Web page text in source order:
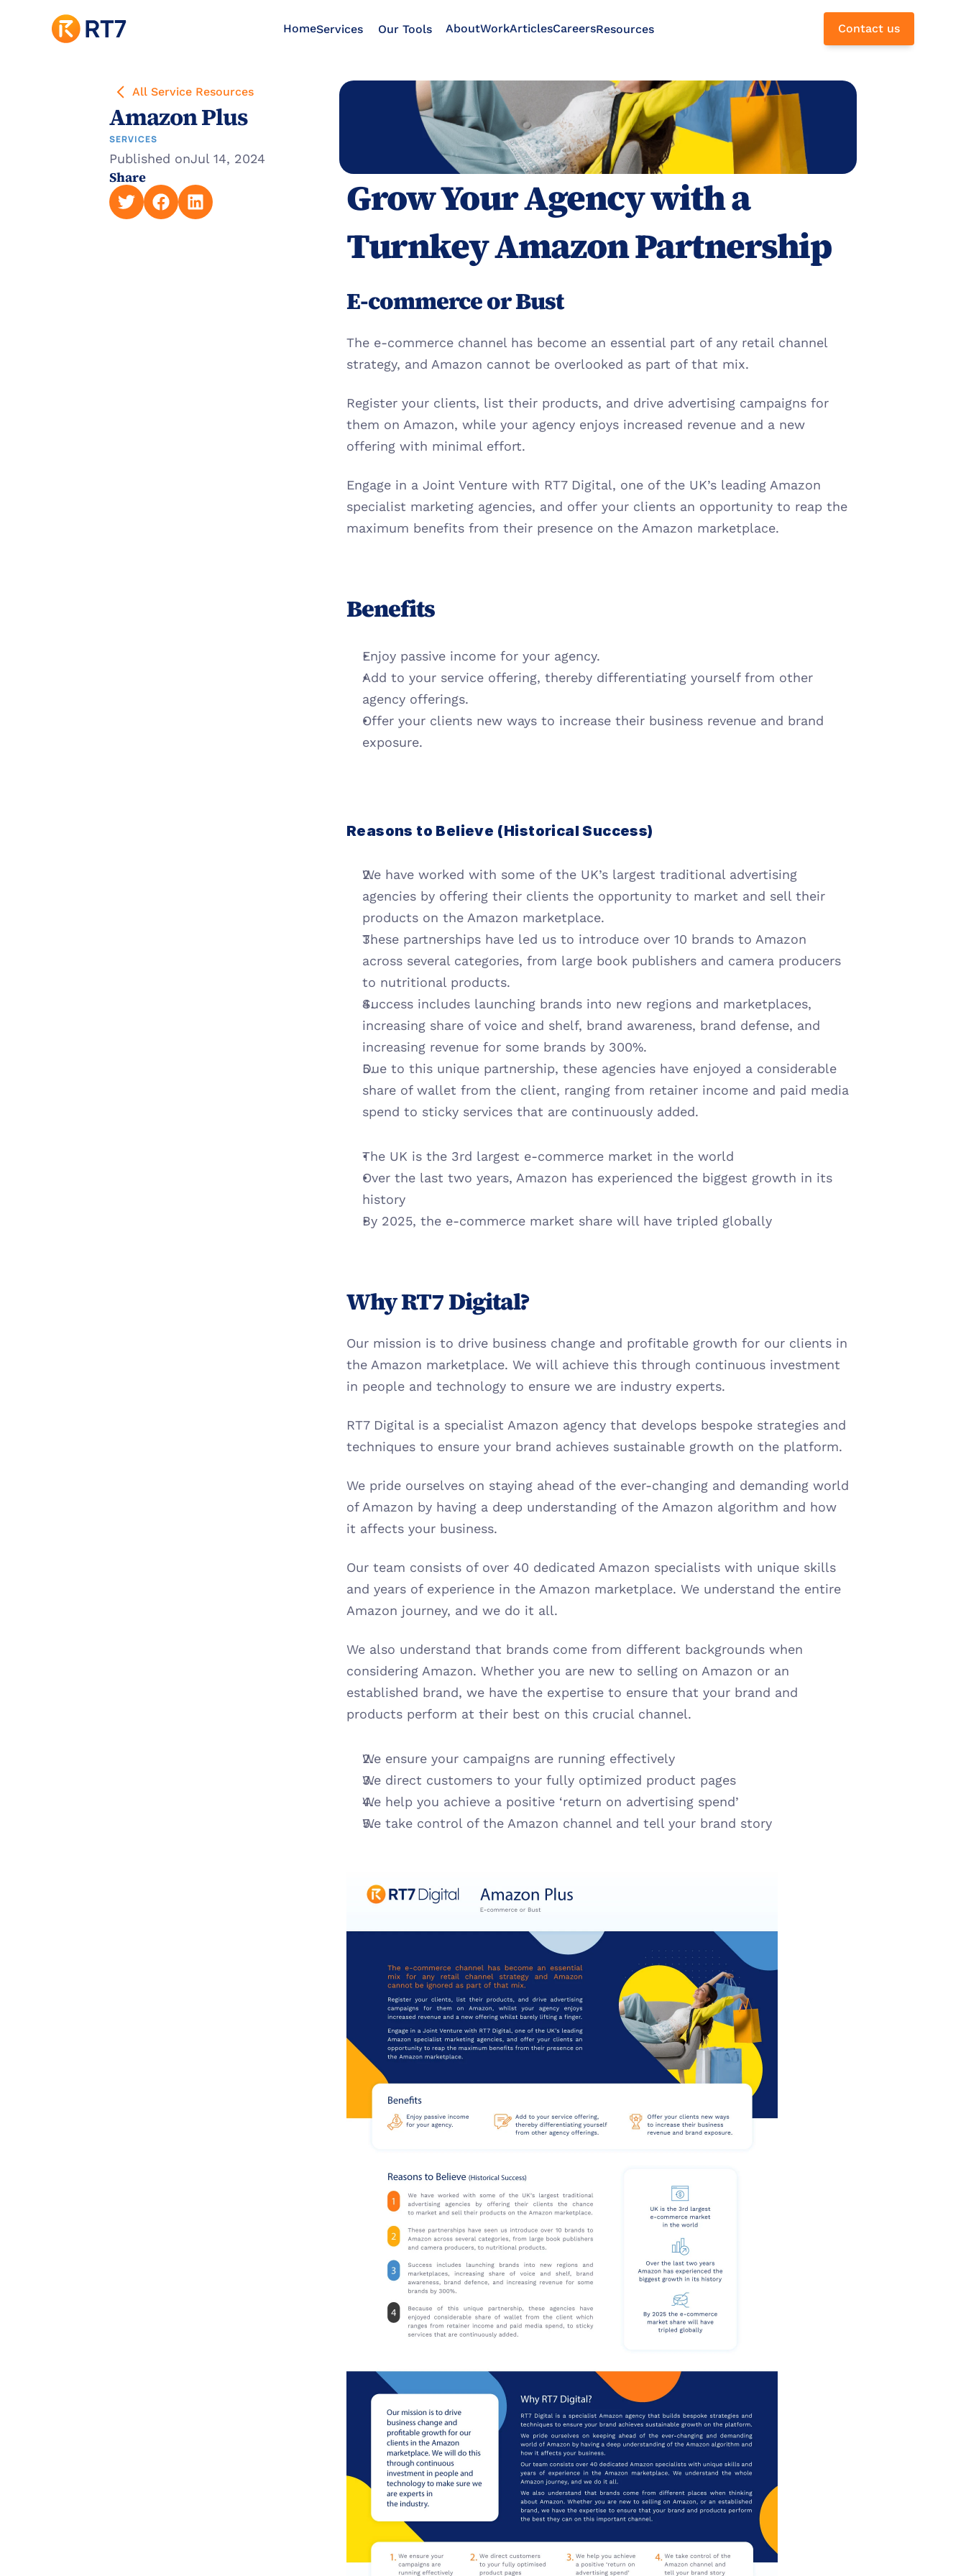
HomeServices Our Tools AboutWorkArticlesCareersResources Contact us
All Service Resources
Amazon Plus
SERVICES
Published onJul 14, 2024
Share
Grow Your Agency with a
Turnkey Amazon Partnership
E-commerce or Bust
The e-commerce channel has become an essential part of any retail channel
strategy, and Amazon cannot be overlooked as part of that mix.
Register your clients, list their products, and drive advertising campaigns for
them on Amazon, while your agency enjoys increased revenue and a new
offering with minimal effort.
Engage in a Joint Venture with RT7 Digital, one of the UK’s leading Amazon
specialist marketing agencies, and offer your clients an opportunity to reap the
maximum benefits from their presence on the Amazon marketplace.
Benefits
Enjoy passive income for your agency.
Add to your service offering, thereby differentiating yourself from other
agency offerings.
Offer your clients new ways to increase their business revenue and brand
exposure.
Reasons to Believe (Historical Success)
We have worked with some of the UK’s largest traditional advertising
agencies by offering their clients the opportunity to market and sell their
products on the Amazon marketplace.
These partnerships have led us to introduce over 10 brands to Amazon
across several categories, from large book publishers and camera producers
to nutritional products.
Success includes launching brands into new regions and marketplaces,
increasing share of voice and shelf, brand awareness, brand defense, and
increasing revenue for some brands by 300%.
Due to this unique partnership, these agencies have enjoyed a considerable
share of wallet from the client, ranging from retainer income and paid media
spend to sticky services that are continuously added.
The UK is the 3rd largest e-commerce market in the world
Over the last two years, Amazon has experienced the biggest growth in its
history
By 2025, the e-commerce market share will have tripled globally
Why RT7 Digital?
Our mission is to drive business change and profitable growth for our clients in
the Amazon marketplace. We will achieve this through continuous investment
in people and technology to ensure we are industry experts.
RT7 Digital is a specialist Amazon agency that develops bespoke strategies and
techniques to ensure your brand achieves sustainable growth on the platform.
We pride ourselves on staying ahead of the ever-changing and demanding world
of Amazon by having a deep understanding of the Amazon algorithm and how
it affects your business.
Our team consists of over 40 dedicated Amazon specialists with unique skills
and years of experience in the Amazon marketplace. We understand the entire
Amazon journey, and we do it all.
We also understand that brands come from different backgrounds when
considering Amazon. Whether you are new to selling on Amazon or an
established brand, we have the expertise to ensure that your brand and
products perform at their best on this crucial channel.
We ensure your campaigns are running effectively
We direct customers to your fully optimized product pages
We help you achieve a positive ‘return on advertising spend’
We take control of the Amazon channel and tell your brand story